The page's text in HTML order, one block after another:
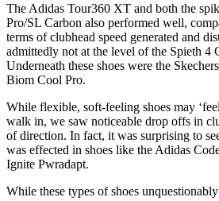
The Adidas Tour360 XT and both the
Pro/SL Carbon also performed well,
terms of clubhead speed generated and
admittedly not at the level of the Spieth
Underneath these shoes were the
Biom Cool Pro.
While flexible, soft-feeling shoes may
walk in, we saw noticeable drop offs in
of direction. In fact, it was surprising to
was effected in shoes like the Adidas
Ignite Pwradapt.
While these types of shoes